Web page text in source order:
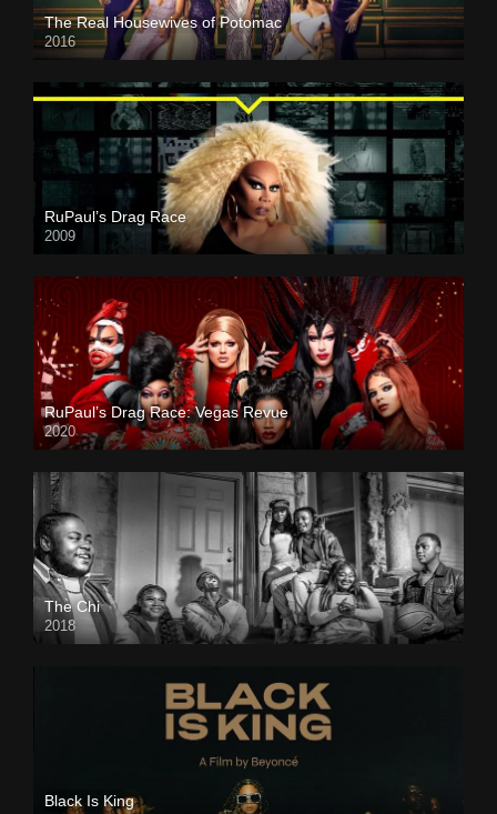
The Real Housewives of Potomac
2016
RuPaul’s Drag Race
2009
RuPaul’s Drag Race: Vegas Revue
2020
The Chi
2018
Black Is King